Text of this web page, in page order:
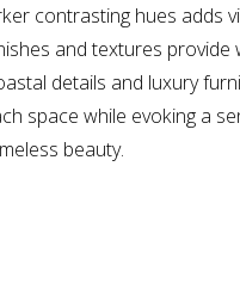
contrasting hues adds
and textures provide
details and luxury
space while evoking a
beauty.